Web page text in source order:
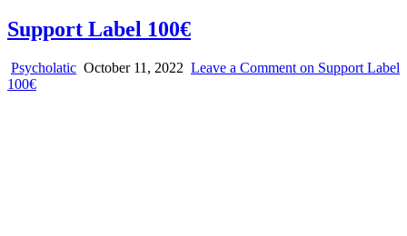
Support Label 100€
Psycholatic October 11, 2022 Leave a Comment on Support Label
100€